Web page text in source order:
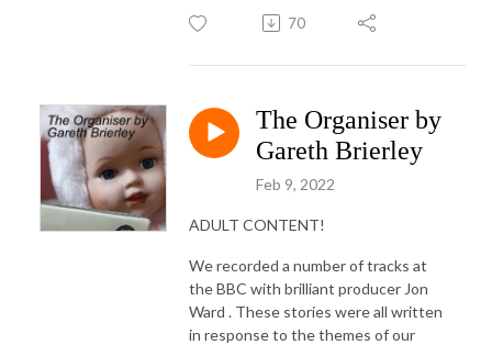
70
The Organiser by
Gareth Brierley
Feb 9, 2022
ADULT CONTENT!
We recorded a number of tracks at
the BBC with brilliant producer Jon
Ward . These stories were all written
in response to the themes of our